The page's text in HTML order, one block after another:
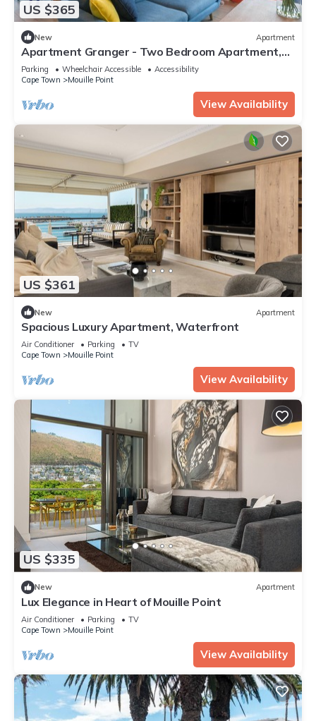
US $365
New Apartment
Apartment Granger - Two Bedroom Apartment,
Sleeps 4
Parking Wheelchair Accessible
Accessibility
Cape Town
Mouille Point
View Availability
US $361
New Apartment
Spacious Luxury Apartment, Waterfront
Air Conditioner Parking
TV
Cape Town
Mouille Point
View Availability
US $335
New Apartment
Lux Elegance in Heart of Mouille Point
Air Conditioner Parking
TV
Cape Town
Mouille Point
View Availability